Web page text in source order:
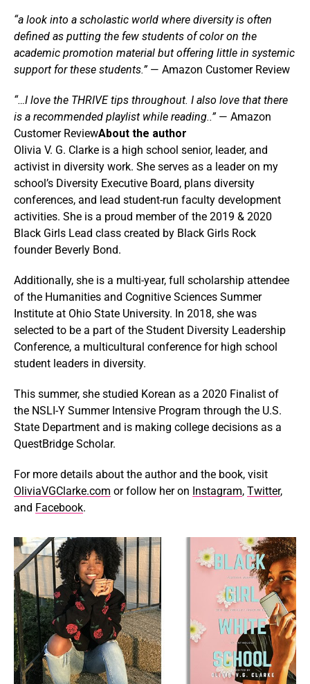
“a look into a scholastic world where diversity is often
defined as putting the few students of color on the
academic promotion material but offering little in systemic
support for these students.”— Amazon Customer Review
“…I love the THRIVE tips throughout. I also love that there
is a recommended playlist while reading..”— Amazon
Customer ReviewAbout the author
Olivia V. G. Clarke is a high school senior, leader, and
activist in diversity work. She serves as a leader on my
school’s Diversity Executive Board, plans diversity
conferences, and lead student-run faculty development
activities. She is a proud member of the 2019 & 2020
Black Girls Lead class created by Black Girls Rock
founder Beverly Bond.
Additionally, she is a multi-year, full scholarship attendee
of the Humanities and Cognitive Sciences Summer
Institute at Ohio State University. In 2018, she was
selected to be a part of the Student Diversity Leadership
Conference, a multicultural conference for high school
student leaders in diversity.
This summer, she studied Korean as a 2020 Finalist of
the NSLI-Y Summer Intensive Program through the U.S.
State Department and is making college decisions as a
QuestBridge Scholar.
For more details about the author and the book, visit
OliviaVGClarke.com or follow her on Instagram, Twitter,
and Facebook.